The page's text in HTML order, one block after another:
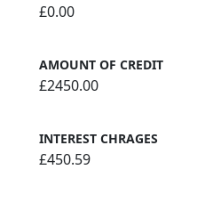
£0.00
AMOUNT OF CREDIT
£2450.00
INTEREST CHRAGES
£450.59